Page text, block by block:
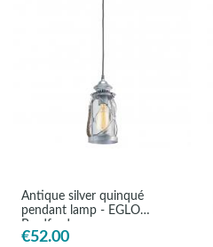
Antique silver quinqué
pendant lamp - EGLO
Bradford
€52.00